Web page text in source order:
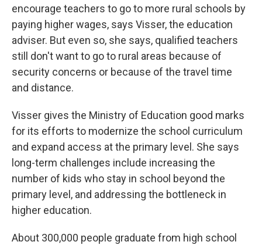
encourage teachers to go to more rural schools by
paying higher wages, says Visser, the education
adviser. But even so, she says, qualified teachers
still don't want to go to rural areas because of
security concerns or because of the travel time
and distance.
Visser gives the Ministry of Education good marks
for its efforts to modernize the school curriculum
and expand access at the primary level. She says
long-term challenges include increasing the
number of kids who stay in school beyond the
primary level, and addressing the bottleneck in
higher education.
About 300,000 people graduate from high school